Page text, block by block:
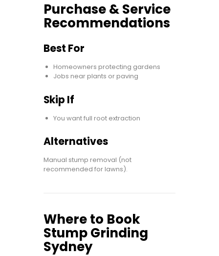
Purchase & Service
Recommendations
Best For
Homeowners protecting gardens
Jobs near plants or paving
Skip If
You want full root extraction
Alternatives
Manual stump removal (not
recommended for lawns).
Where to Book
Stump Grinding
Sydney